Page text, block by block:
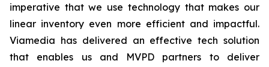
imperative that we use technology that makes our
linear inventory even more efficient and impactful.
Viamedia has delivered an effective tech solution
that enables us and MVPD partners to deliver